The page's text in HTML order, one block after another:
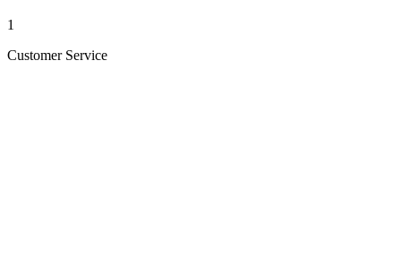
1
Customer Service